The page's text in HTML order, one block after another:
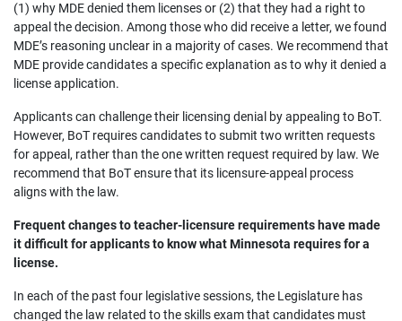
(1) why MDE denied them licenses or (2) that they had a right to
appeal the decision. Among those who did receive a letter, we found
MDE’s reasoning unclear in a majority of cases. We recommend that
MDE provide candidates a specific explanation as to why it denied a
license application.
Applicants can challenge their licensing denial by appealing to BoT.
However, BoT requires candidates to submit two written requests
for appeal, rather than the one written request required by law. We
recommend that BoT ensure that its licensure-appeal process
aligns with the law.
Frequent changes to teacher-licensure requirements have made
it difficult for applicants to know what Minnesota requires for a
license.
In each of the past four legislative sessions, the Legislature has
changed the law related to the skills exam that candidates must